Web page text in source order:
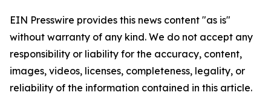
EIN Presswire provides this news content "as is"
without warranty of any kind. We do not accept any
responsibility or liability for the accuracy, content,
images, videos, licenses, completeness, legality, or
reliability of the information contained in this article.